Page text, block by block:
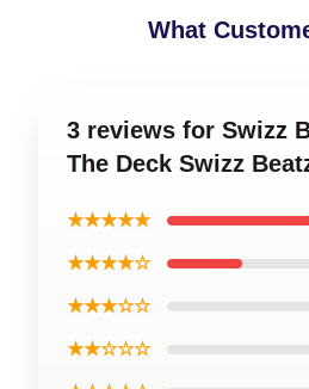
What
3 reviews for Swizz
The Deck Swizz
★★★★★
★★★★☆
★★★☆☆
★★☆☆☆